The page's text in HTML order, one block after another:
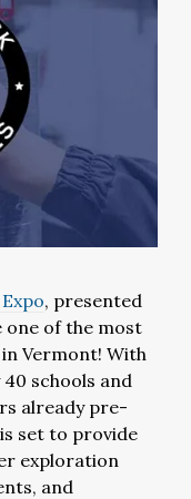
, presented
one of the most
Vermont! With
schools and
already pre-
set to provide
exploration
and